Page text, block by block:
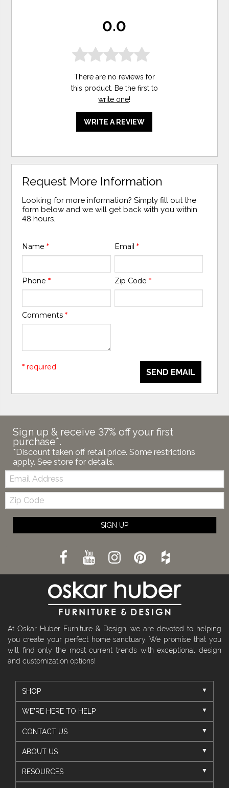
0.0
There are no reviews for
this product. Be the first to
write one!
WRITE A REVIEW
Request More Information
Looking for more information? Simply fill out the
form below and we will get back with you within
48 hours.
Name* Email *
Phone* Zip Code *
Comments*
SEND EMAIL
* required
Sign up & receive 37% off your first
purchase*.
*Discount taken off retail price. Some restrictions
apply. See store for details.
Email:
Zip
Code
SIGN UP
At Oskar Huber Furniture & Design, we are devoted to helping
you create your perfect home sanctuary. We promise that you
will find only the most current trends with exceptional design
and customization options!
SHOP
WE'RE HERE TO HELP
CONTACT US
ABOUT US
RESOURCES